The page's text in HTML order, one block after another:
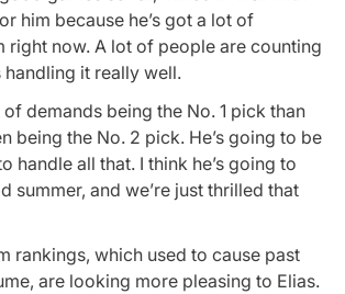
him because he’s got a lot of
right now. A lot of people are counting
handling it really well.
of demands being the No. 1 pick than
being the No. 2 pick. He’s going to be
handle all that. I think he’s going to
summer, and we’re just thrilled that
rankings, which used to cause past
are looking more pleasing to Elias.